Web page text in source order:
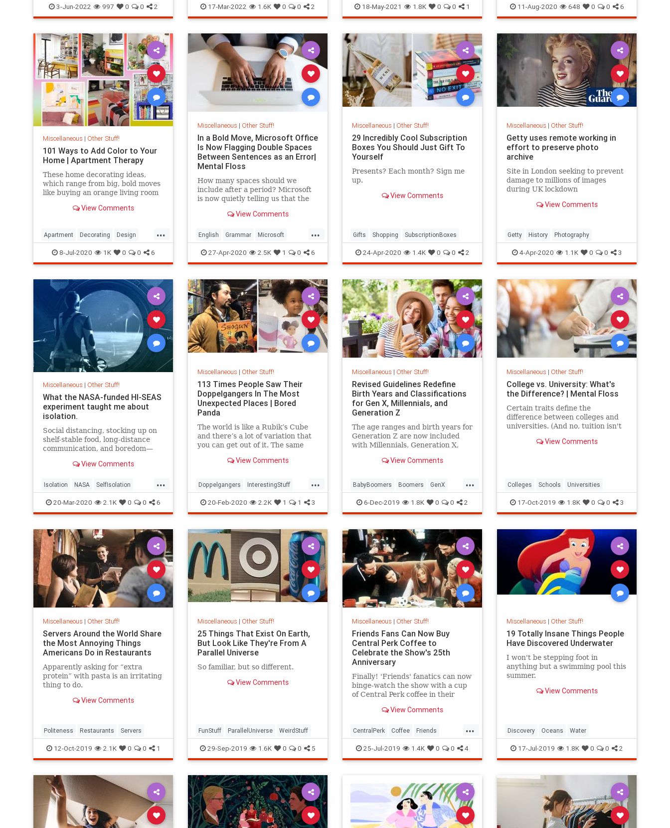
PlanetEarth
3-Jun-2022 997 0 0 2 17-Mar-2022 1.6K 0 0 2 18-May-2021 1.8K 0 0 1 Twitter
11-Aug-2020 648 0 0 6
Miscellaneous | Other Stuff!
101 Ways to Add Color to Your
Home | Apartment Therapy
These home decorating ideas,
which range from big, bold moves
like buying an orange living room
painting your window trim, will
View Comments
...
Apartment Decorating Design
InteriorDesign
8-Jul-2020 1K 0 0 6
Miscellaneous | Other Stuff!
In a Bold Move, Microsoft Office
Is Now Flagging Double Spaces
Between Sentences as an Error|
Mental Floss
How many spaces should we
include after a period? Microsoft
is now quietly telling us that the
View Comments
...
English Grammar Microsoft
MicrosoftWord
27-Apr-2020 2.5K 1 0 6
Miscellaneous | Other Stuff!
29 Incredibly Cool Subscription
Boxes You Should Just Gift To
Yourself
Presents? Each month? Sign me
up.
View Comments
Gifts Shopping SubscriptionBoxes
24-Apr-2020 1.4K 0 0 2
Miscellaneous | Other Stuff!
Getty uses remote working in
effort to preserve photo
archive
Site in London seeking to prevent
damage to millions of images
during UK lockdown
View Comments
Getty History Photography
4-Apr-2020 1.1K 0 0 3
Miscellaneous | Other Stuff!
What the NASA-funded HI-SEAS
experiment taught me about
isolation.
Social distancing, stocking up on
shelf-stable food, long-distance
communication, and boredom—
View Comments
...
Isolation NASA SelfIsolation
SocialDistancing
20-Mar-2020 2.1K 0 0 6
Miscellaneous | Other Stuff!
113 Times People Saw Their
Doppelgangers In The Most
Unexpected Places | Bored
Panda
The world is like a Rubik’s Cube
and there’s a lot of variation that
you can get out of it. The same
135 chance that a pair
View Comments
...
Doppelgangers InterestingStuff
LookAlikes
20-Feb-2020 2.2K 1 1 3
Miscellaneous | Other Stuff!
Revised Guidelines Redefine
Birth Years and Classifications
for Gen X, Millennials, and
Generation Z
The age ranges and birth years for
Generation Z are now included
with Millennials, Generation X,
Research's official generational
View Comments
...
BabyBoomers Boomers GenX
GenZ Millenials
6-Dec-2019 1.8K 0 0 2
Miscellaneous | Other Stuff!
College vs. University: What's
the Difference? | Mental Floss
Certain traits define the
difference between colleges and
universities. (And no, tuition isn't
View Comments
Colleges Schools Universities
17-Oct-2019 1.8K 0 0 3
Miscellaneous | Other Stuff!
Servers Around the World Share
the Most Annoying Things
Americans Do in Restaurants
Apparently asking for “extra
protein” with pasta is an irritating
thing to do.
View Comments
Politeness Restaurants Servers
12-Oct-2019 2.1K 0 0 1
Miscellaneous | Other Stuff!
25 Things That Exist On Earth,
But Look Like They're From A
Parallel Universe
So familiar, but so different.
View Comments
FunStuff ParallelUniverse WeirdStuff
29-Sep-2019 1.6K 0 0 5
Miscellaneous | Other Stuff!
Friends Fans Can Now Buy
Central Perk Coffee to
Celebrate the Show's 25th
Anniversary
Finally! 'Friends' fanatics can now
binge-watch the show with a cup
of Central Perk coffee in their
View Comments
...
CentralPerk Coffee Friends
The90s TVShows
25-Jul-2019 1.4K 0 0 4
Miscellaneous | Other Stuff!
19 Totally Insane Things People
Have Discovered Underwater
I won't be stepping foot in
anything but a swimming pool this
summer.
View Comments
Discovery Oceans Water
17-Jul-2019 1.8K 0 0 2